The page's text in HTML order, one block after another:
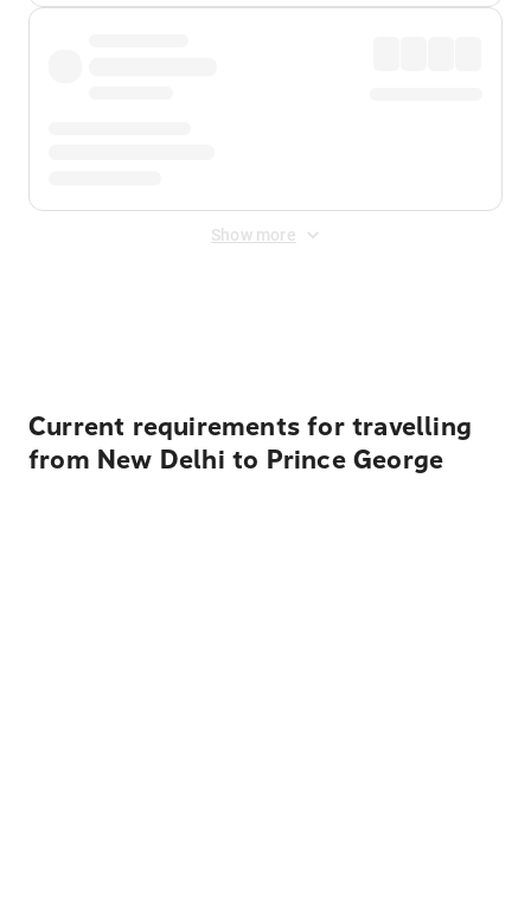
Show more
Current requirements for travelling
from New Delhi to Prince George